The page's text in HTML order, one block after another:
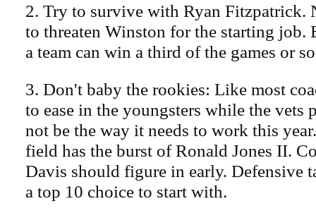
2. Try to survive with Ryan Fitzpatrick.
to threaten Winston for the starting
a team can win a third of the games or
3. Don't baby the rookies: Like most
to ease in the youngsters while the vets
not be the way it needs to work this
field has the burst of Ronald Jones II.
Davis should figure in early. Defensive
a top 10 choice to start with.